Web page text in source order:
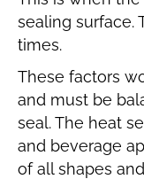
sealing surface.
times.
These factors
and must be
seal. The heat
and beverage
of all shapes